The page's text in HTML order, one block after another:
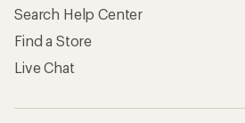
Search Help Center
Find a Store
Live Chat